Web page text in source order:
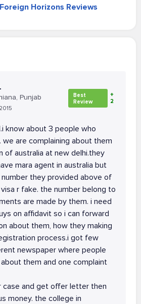
Horizons Reviews
Punjab
Best
Review
+
2
know about 3 people who
are complaining about them
of australia at new delhi.they
mara agent in australia but
they provided above of
r fake. the number belong to
are made by them. i need
on affidavit so i can forward
about them, how they making
process.i got few
newspaper where people
them and one complaint
case and get offer letter then
money. the college in